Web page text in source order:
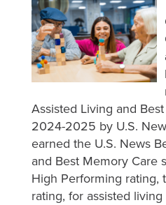
Assisted Living and
2024-2025 by U.S.
earned the U.S. News
and Best Memory Care
High Performing rating,
rating, for assisted